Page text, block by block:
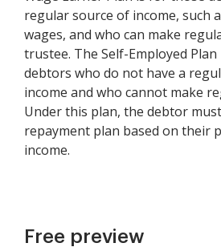
regular source of income, such
wages, and who can make
trustee. The Self-Employed
debtors who do not have a
income and who cannot make
Under this plan, the debtor
repayment plan based on their
income.
Free preview